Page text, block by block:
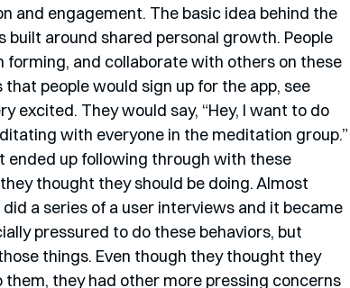
and engagement. The basic idea behind the
around shared personal growth. People
forming, and collaborate with others on these
people would sign up for the app, see
excited. They would say, “Hey, I want to do
with everyone in the meditation group.”
ended up following through with these
thought they should be doing. Almost
a series of a user interviews and it became
pressured to do these behaviors, but
things. Even though they thought they
they had other more pressing concerns